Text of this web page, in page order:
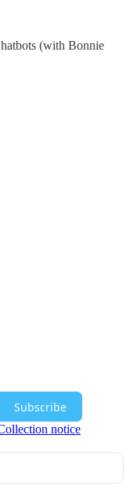
(with Bonnie
Subscribe
notice